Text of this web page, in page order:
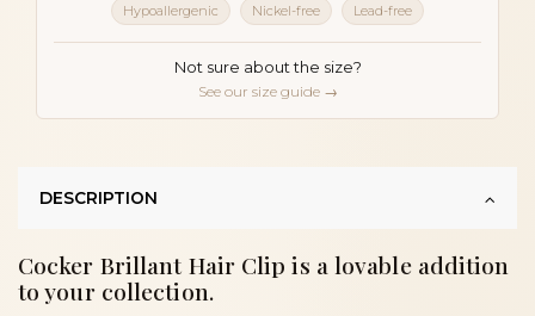
Hypoallergenic Nickel-free Lead-free
Not sure about the size?
See our size guide →
DESCRIPTION
Cocker Brillant Hair Clip is a lovable addition
to your collection.